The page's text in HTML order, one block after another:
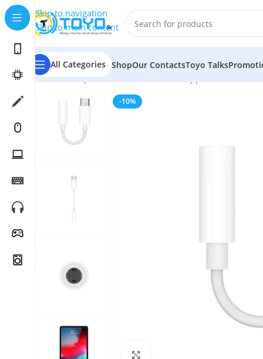
Skip to navigation
Skip to main content
All Categories ShopOur ContactsToyo Talks
Home»Shop»Mobile Accessories
-10%